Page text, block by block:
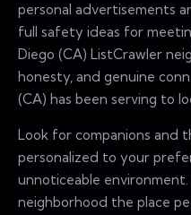
personal advertisements
full safety ideas for
Diego (CA) ListCrawler
honesty, and genuine
(CA) has been serving to
Look for companions and
personalized to your
unnoticeable
neighborhood the place